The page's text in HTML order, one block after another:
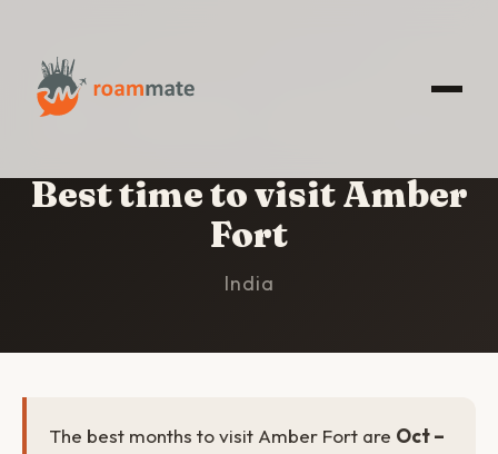
HOME
Best time to visit Amber
Fort
India
The best months to visit Amber Fort are Oct –